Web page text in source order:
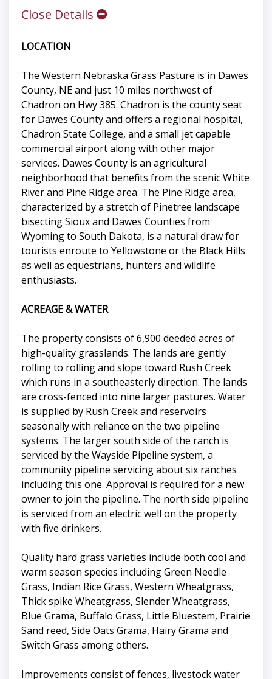
Close Details
LOCATION
The Western Nebraska Grass Pasture is in Dawes
County, NE and just 10 miles northwest of
Chadron on Hwy 385. Chadron is the county seat
for Dawes County and offers a regional hospital,
Chadron State College, and a small jet capable
commercial airport along with other major
services. Dawes County is an agricultural
neighborhood that benefits from the scenic White
River and Pine Ridge area. The Pine Ridge area,
characterized by a stretch of Pinetree landscape
bisecting Sioux and Dawes Counties from
Wyoming to South Dakota, is a natural draw for
tourists enroute to Yellowstone or the Black Hills
as well as equestrians, hunters and wildlife
enthusiasts.
ACREAGE & WATER
The property consists of 6,900 deeded acres of
high-quality grasslands. The lands are gently
rolling to rolling and slope toward Rush Creek
which runs in a southeasterly direction. The lands
are cross-fenced into nine larger pastures. Water
is supplied by Rush Creek and reservoirs
seasonally with reliance on the two pipeline
systems. The larger south side of the ranch is
serviced by the Wayside Pipeline system, a
community pipeline servicing about six ranches
including this one. Approval is required for a new
owner to join the pipeline. The north side pipeline
is serviced from an electric well on the property
with five drinkers.
Quality hard grass varieties include both cool and
warm season species including Green Needle
Grass, Indian Rice Grass, Western Wheatgrass,
Thick spike Wheatgrass, Slender Wheatgrass,
Blue Grama, Buffalo Grass, Little Bluestem, Prairie
Sand reed, Side Oats Grama, Hairy Grama and
Switch Grass among others.
Improvements consist of fences, livestock water